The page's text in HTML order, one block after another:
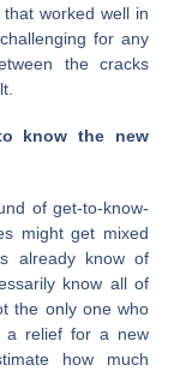
worked well in
for any
the cracks
know the new
of get-to-know-
might get mixed
already know of
know all of
the only one who
a relief for a new
how much